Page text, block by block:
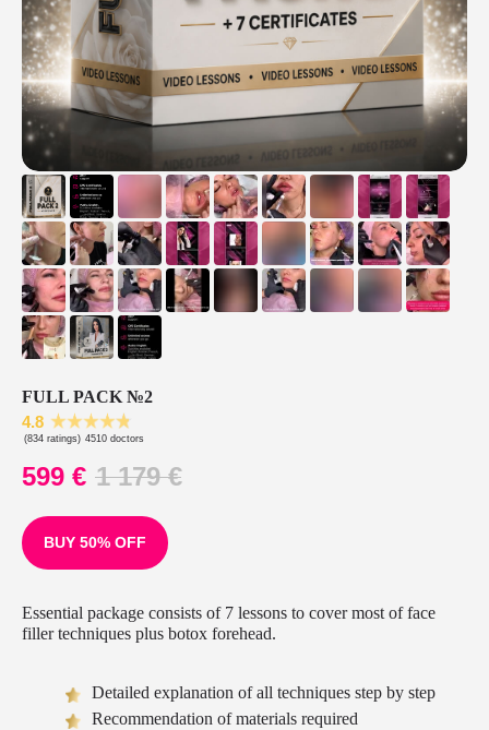
FULL PACK №2
4.8
(834 ratings) 4510 doctors
599 € 1 179 €
BUY 50% OFF
Essential package consists of 7 lessons to cover most of face
filler techniques plus botox forehead.
Detailed explanation of all techniques step by step
Recommendation of materials required